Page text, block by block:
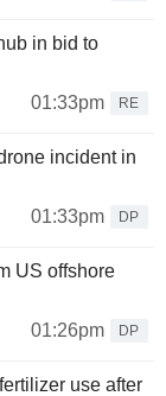
in bid to
01:33pm
RE
incident in
01:33pm
DP
US offshore
01:26pm
DP
use after